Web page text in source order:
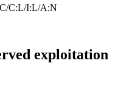
C:L/I:L/A:N
exploitation